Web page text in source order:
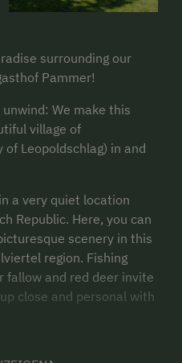
surrounding our
Pammer!
We make this
village of
Leopoldschlag) in and
a very quiet location
Republic. Here, you can
scenery in this
region. Fishing
fallow and red deer invite
close and personal with